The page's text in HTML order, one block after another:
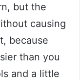
but the
causing
because
than you
and a little